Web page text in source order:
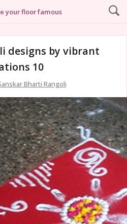
your floor famous
designs by vibrant
10
Bharti Rangoli